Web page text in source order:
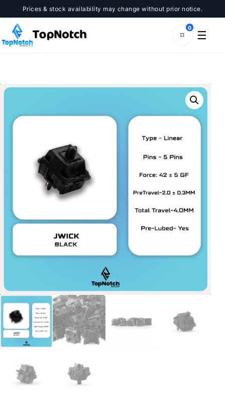
to
content
Prices & stock availability may change without prior notice.
⌑
0
☰